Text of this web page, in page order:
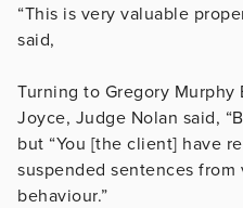
“This is very valuable
said,
Turning to Gregory
Joyce, Judge Nolan said,
but “You [the client] have
suspended sentences
behaviour.”